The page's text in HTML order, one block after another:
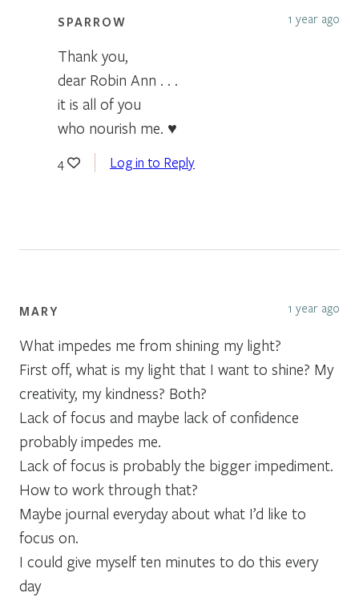
SPARROW 1 year ago
Thank you,
dear Robin Ann . . .
it is all of you
who nourish me. ♥
4 Log in to Reply
MARY 1 year ago
What impedes me from shining my light?
First off, what is my light that I want to shine? My
creativity, my kindness? Both?
Lack of focus and maybe lack of confidence
probably impedes me.
Lack of focus is probably the bigger impediment.
How to work through that?
Maybe journal everyday about what I’d like to
focus on.
I could give myself ten minutes to do this every
day